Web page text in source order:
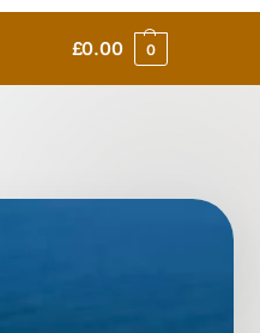
£0.00 0